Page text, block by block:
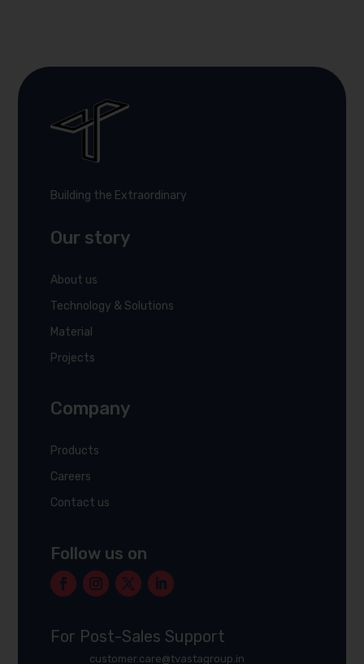
Building the Extraordinary
Our story
About us
Technology & Solutions
Material
Projects
Company
Products
Careers
Contact us
Follow us on
For Post-Sales Support
customer.care@tvastagroup.in